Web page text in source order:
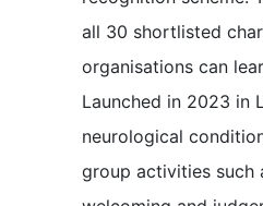
all 30 shortlisted
organisations can
Launched in 2023 in
neurological
group activities such